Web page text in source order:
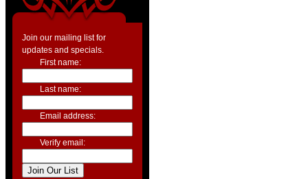
Join our mailing list for
updates and specials.
First name:
Last name:
Email address:
Verify email: